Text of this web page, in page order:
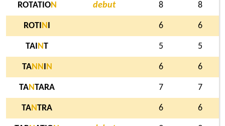
ROTATION debut 8 8
ROTI N 6 6
TAI NT 5 5
TAN N N 6 6
TANTARA 7 7
TANTRA 6 6